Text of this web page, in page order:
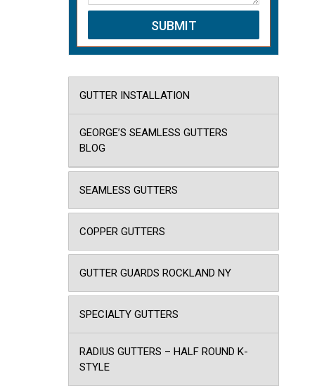
GUTTER INSTALLATION
GEORGE’S SEAMLESS GUTTERS
BLOG
SEAMLESS GUTTERS
COPPER GUTTERS
GUTTER GUARDS ROCKLAND NY
SPECIALTY GUTTERS
RADIUS GUTTERS – HALF ROUND K-
STYLE